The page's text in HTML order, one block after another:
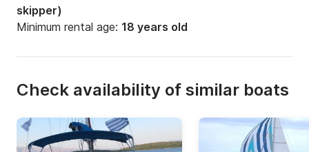
skipper)
Minimum rental age: 18 years old
Check availability of similar boats